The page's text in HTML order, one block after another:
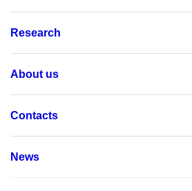
Research
About us
Contacts
News